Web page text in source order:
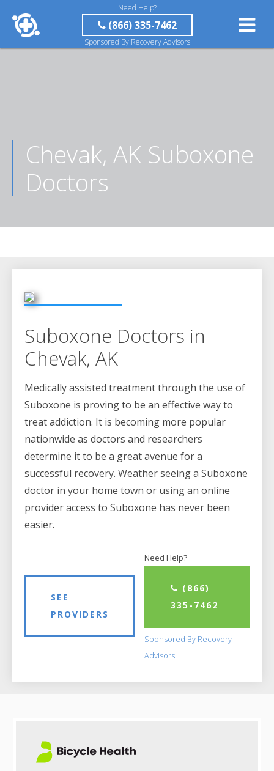
Need Help?
(866) 335-7462
Sponsored By Recovery Advisors
Chevak, AK Suboxone
Doctors
Suboxone Doctors in
Chevak, AK
Medically assisted treatment through the use of
Suboxone is proving to be an effective way to
treat addiction. It is becoming more popular
nationwide as doctors and researchers
determine it to be a great avenue for a
successful recovery. Weather seeing a Suboxone
doctor in your home town or using an online
provider access to Suboxone has never been
easier.
SEE
PROVIDERS
Need Help?
(866)
335-7462
Sponsored By Recovery
Advisors